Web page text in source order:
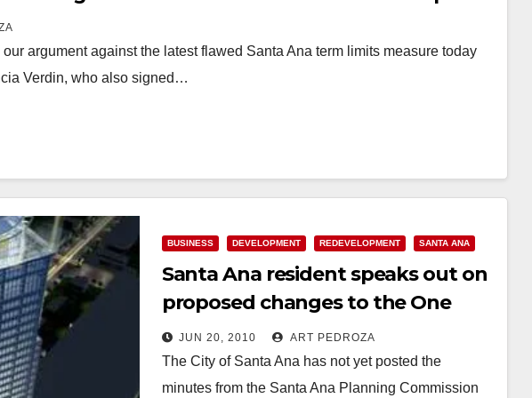
argument against the latest flawed Santa Ana term limits measure today
Verdin, who also signed…
BUSINESS DEVELOPMENT REDEVELOPMENT SANTA ANA
Santa Ana resident speaks out on
proposed changes to the One
Broadway Plaza developer
agreement
JUN 20, 2010 ART PEDROZA
The City of Santa Ana has not yet posted the
minutes from the Santa Ana Planning Commission